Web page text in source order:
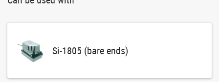
Si-1805 (bare ends)